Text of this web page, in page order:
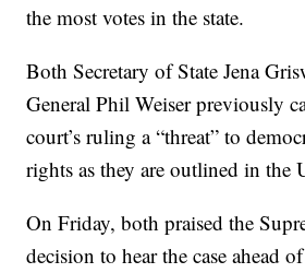
the most votes in the state.
Both Secretary of State Jena
General Phil Weiser previously
court’s ruling a “threat” to
rights as they are outlined in the
On Friday, both praised the
decision to hear the case ahead